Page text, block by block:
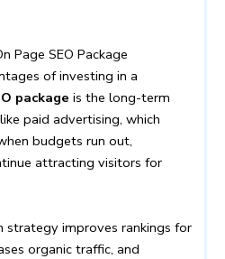
Page SEO Package
of investing in a
package is the long-term
paid advertising, which
budgets run out,
attracting visitors for
improves rankings for
organic traffic, and